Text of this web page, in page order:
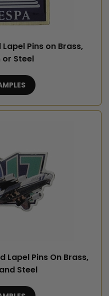
Pins on Brass,
or Steel
Lapel Pins On Brass,
Steel